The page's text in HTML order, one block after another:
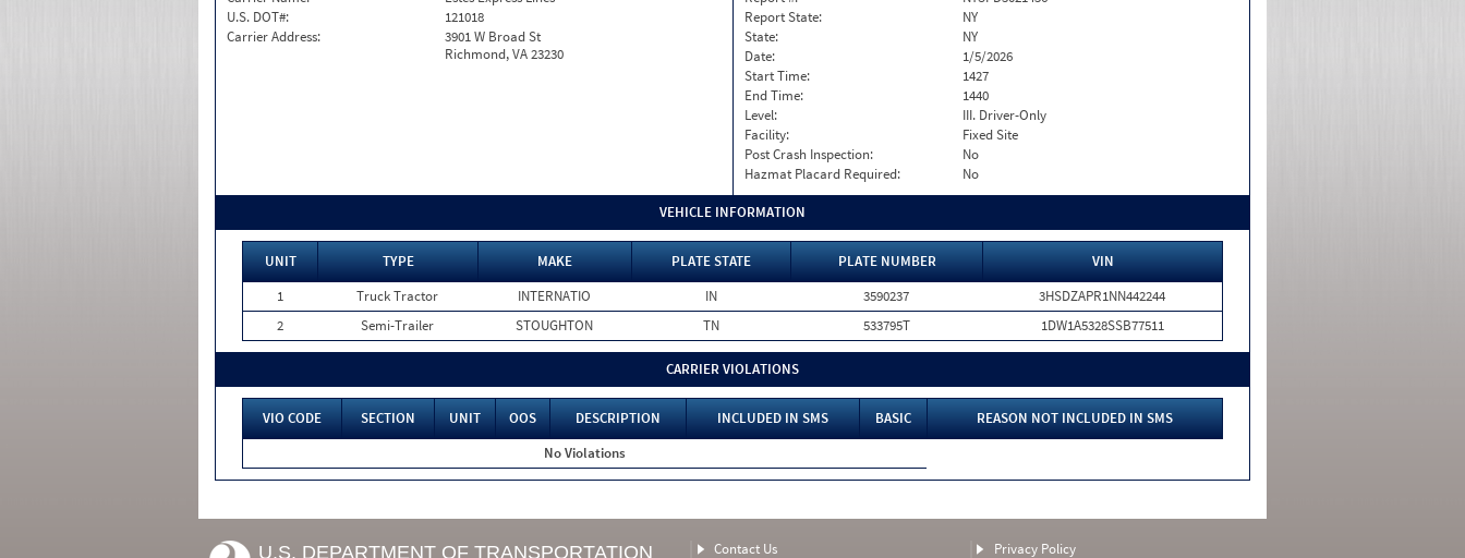
U.S. DOT#:
121018
Carrier Address:
3901 W Broad St
Richmond, VA 23230
Report State:
NY
State:
NY
Date:
1/5/2026
Start Time:
1427
End Time:
1440
Level:
III. Driver-Only
Facility:
Fixed Site
Post Crash Inspection:
No
Hazmat Placard Required:
No
VEHICLE INFORMATION
UNIT TYPE MAKE PLATE STATE PLATE NUMBER
VIN
1
Truck Tractor INTERNATIO IN 3590237
3HSDZAPR1NN442244
2
Semi-Trailer STOUGHTON TN 533795T 1DW1A5328SSB77511
CARRIER VIOLATIONS
VIO CODE SECTION UNIT OOS DESCRIPTION INCLUDED IN SMS BASIC
REASON NOT INCLUDED IN SMS
No Violations
U.S. DEPARTMENT OF TRANSPORTATION Contact Us Privacy Policy